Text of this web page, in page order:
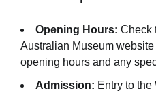
Opening Hours: Check
Australian Museum
opening hours and any
Admission: Entry to